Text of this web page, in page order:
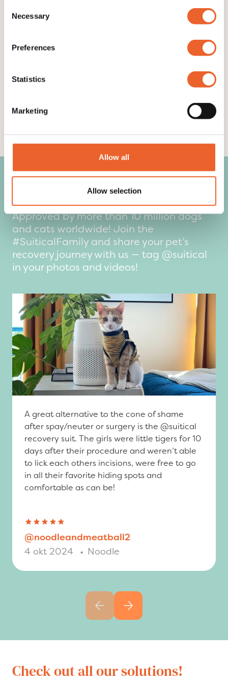
Selection
Necessary
Preferences
Statistics
Marketing
Allow all
Allow selection
What our customers say:
Approved by more than 10 million dogs
and cats worldwide! Join the
#SuiticalFamily and share your pet’s
recovery journey with us — tag @suitical
in your photos and videos!
A great alternative to the cone of shame
after spay/neuter or surgery is the @suitical
recovery suit. The girls were little tigers for 10
days after their procedure and weren’t able
to lick each others incisions, were free to go
in all their favorite hiding spots and
comfortable as can be!
@noodleandmeatball2
4 okt 2024
• Noodle
Previous slide
Next slide
Check out all our solutions!